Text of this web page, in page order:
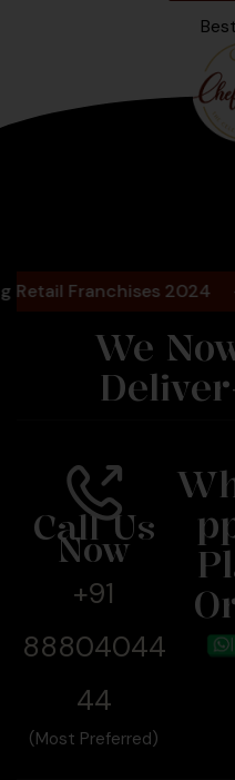
Franchises 2024 -
We
Call Us
Now
+91
88804044
44
(Most Preferred)